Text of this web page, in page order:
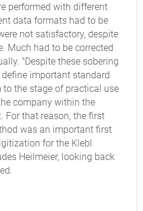
performed with different
data formats had to be
not satisfactory, despite
Much had to be corrected
"Despite these sobering
define important standard
to the stage of practical use
company within the
For that reason, the first
was an important first
for the Klebl
Heilmeier, looking back